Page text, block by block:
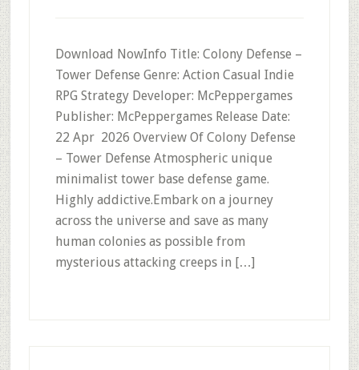
Download NowInfo Title: Colony Defense –
Tower Defense Genre: Action Casual Indie
RPG Strategy Developer: McPeppergames
Publisher: McPeppergames Release Date:
22 Apr 2026 Overview Of Colony Defense
– Tower Defense Atmospheric unique
minimalist tower base defense game.
Highly addictive.Embark on a journey
across the universe and save as many
human colonies as possible from
mysterious attacking creeps in […]